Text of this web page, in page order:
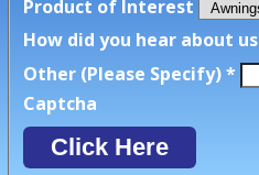
Product of Interest
How did you hear about us
Other (Please Specify)*
Captcha
Click Here